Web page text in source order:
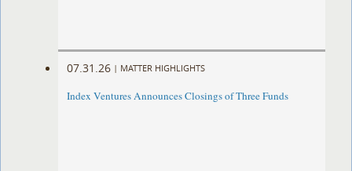
07.31.26 | MATTER HIGHLIGHTS
Index Ventures Announces Closings of Three Funds